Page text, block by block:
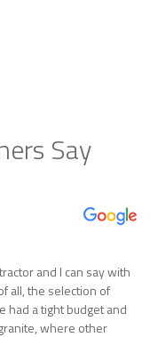
Say
and I can say with
all, the selection of
had a tight budget and
where other